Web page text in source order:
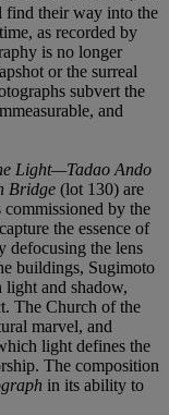
find their way into the
as recorded by
is no longer
or the surreal
subvert the
and
Light—Tadao Ando
Bridge (lot 130) are
by the
the essence of
defocusing the lens
buildings, Sugimoto
light and shadow,
The Church of the
marvel, and
light defines the
The composition
in its ability to